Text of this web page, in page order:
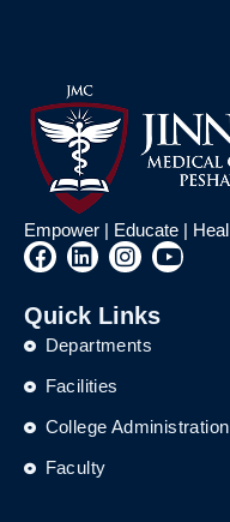
Empower | Educate | Heal
F
a
e
b
o
L
i
k
e
i
I
n
t
a
m
Y
o
Quick Links
Departments
Facilities
College Administration
Faculty